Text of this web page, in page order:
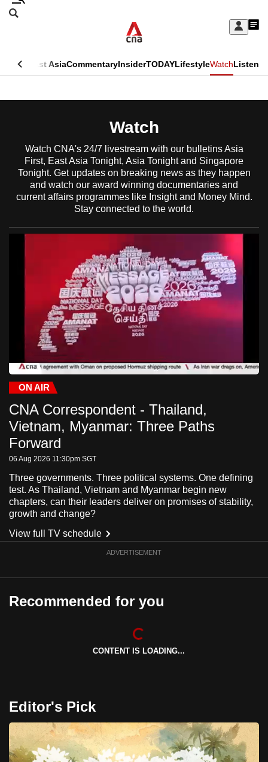
Skip
Sign
My
menu
Search
CNAR
Primary
Asia East AsiaCommentaryInsiderTODAYLifestyleWatchListen
CNAR
Menu
Watch
Watch CNA's 24/7 livestream with our bulletins Asia
First, East Asia Tonight, Asia Tonight and Singapore
Tonight. Get updates on breaking news as they happen
and watch our award winning documentaries and
current affairs programmes like Insight and Money Mind.
Stay connected to the world.
PauseUnmute
Time Type
ON AIR
CNA Correspondent - Thailand,
Vietnam, Myanmar: Three Paths
Forward
06 Aug 2026 11:30pm SGT
Three governments. Three political systems. One defining
test. As Thailand, Vietnam and Myanmar begin new
chapters, can their leaders deliver on promises of stability,
growth and change?
View full TV schedule
ADVERTISEMENT
Recommended for you
CONTENT IS LOADING...
Editor's Pick
This
longer
supported
it's
switch
browsers
but
we
want
your
experience
CNA
to
be
fast,
secure
and
the
best
it
be.
To
or,
for
the
finest